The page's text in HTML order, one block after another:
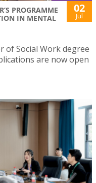
PROGRAMME
IN MENTAL
02
Jul
of Social Work degree
are now open